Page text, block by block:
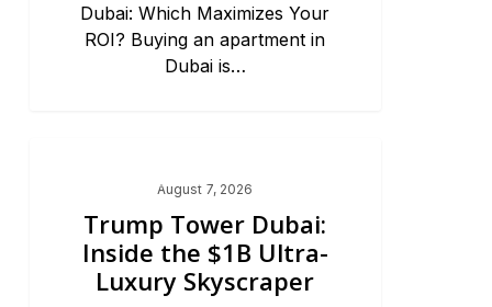
Dubai: Which Maximizes Your
ROI? Buying an apartment in
Dubai is…
August 7, 2026
Trump Tower Dubai:
Inside the $1B Ultra-
Luxury Skyscraper